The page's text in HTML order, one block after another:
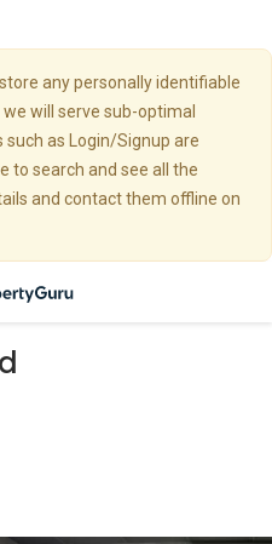
any personally identifiable
will serve sub-optimal
as Login/Signup are
to search and see all the
and contact them offline on